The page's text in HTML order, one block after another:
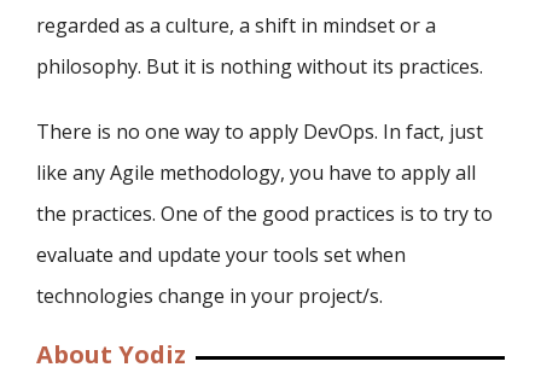
regarded as a culture, a shift in mindset or a
philosophy. But it is nothing without its practices.
There is no one way to apply DevOps. In fact, just
like any Agile methodology, you have to apply all
the practices. One of the good practices is to try to
evaluate and update your tools set when
technologies change in your project/s.
About Yodiz